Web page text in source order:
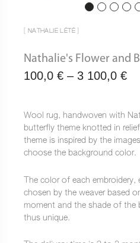
[ NATHALIE LÉTÉ ]
Nathalie's Flower and
100,0 € – 3 100,0 €
à
Wool rug, handwoven with
butterfly theme knotted in
theme is inspired by the
choose the background color.
The color of each
chosen by the weaver based
moment and the shade of the
thus unique.